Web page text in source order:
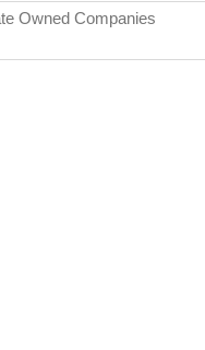
Owned Companies